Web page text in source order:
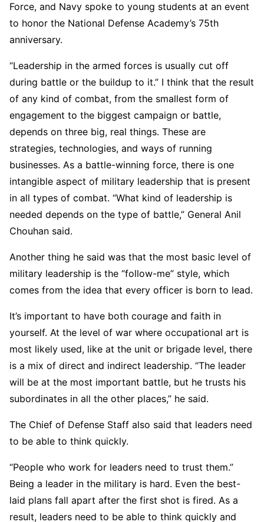
Force, and Navy spoke to young students at an event
to honor the National Defense Academy’s 75th
anniversary.
“Leadership in the armed forces is usually cut off
during battle or the buildup to it.” I think that the result
of any kind of combat, from the smallest form of
engagement to the biggest campaign or battle,
depends on three big, real things. These are
strategies, technologies, and ways of running
businesses. As a battle-winning force, there is one
intangible aspect of military leadership that is present
in all types of combat. “What kind of leadership is
needed depends on the type of battle,” General Anil
Chouhan said.
Another thing he said was that the most basic level of
military leadership is the “follow-me” style, which
comes from the idea that every officer is born to lead.
It’s important to have both courage and faith in
yourself. At the level of war where occupational art is
most likely used, like at the unit or brigade level, there
is a mix of direct and indirect leadership. “The leader
will be at the most important battle, but he trusts his
subordinates in all the other places,” he said.
The Chief of Defense Staff also said that leaders need
to be able to think quickly.
“People who work for leaders need to trust them.”
Being a leader in the military is hard. Even the best-
laid plans fall apart after the first shot is fired. As a
result, leaders need to be able to think quickly and